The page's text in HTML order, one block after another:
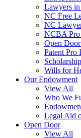
Lawyers
NC Free
NC
NCBA
Open
Patent Pro
Wills for
Our Endowment
View All
Who We
Legal Aid
Open Door
View All